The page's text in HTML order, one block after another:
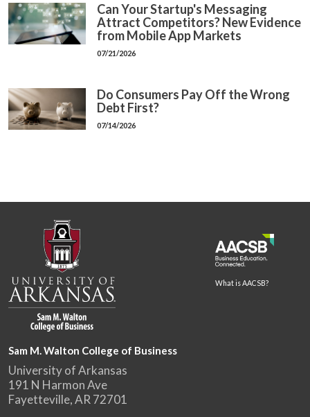
Can Your Startup's Messaging
Attract Competitors? New Evidence
from Mobile App Markets
07/21/2026
Do Consumers Pay Off the Wrong
Debt First?
07/14/2026
What is AACSB?
Sam M. Walton College of Business
University of Arkansas
191 N Harmon Ave
Fayetteville, AR 72701